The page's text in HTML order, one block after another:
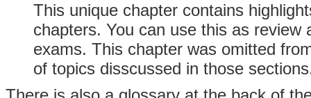
This unique chapter contains
chapters. You can use this as
exams. This chapter was omitted
of topics disscussed in those